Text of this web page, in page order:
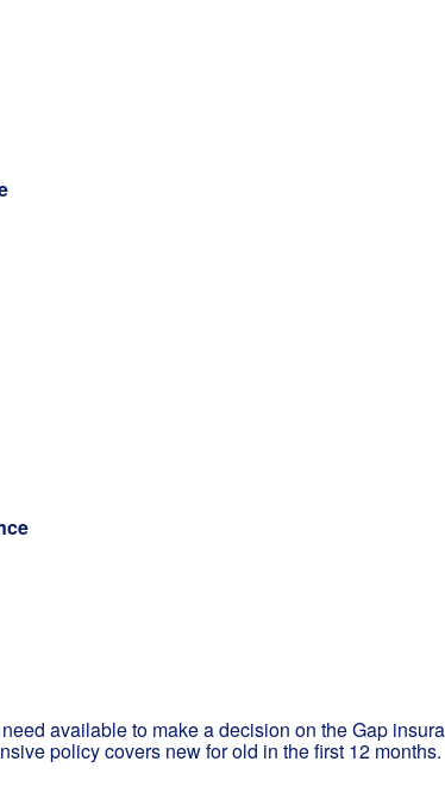
available to make a decision on the Gap
policy covers new for old in the first 12 months.